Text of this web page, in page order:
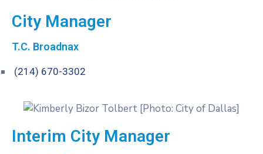
City Manager
T.C. Broadnax
(214) 67​0-3302
Interim City Manager